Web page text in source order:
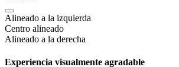
Alineado a la izquierda
Centro alineado
Alineado a la derecha
Experiencia visualmente agradable